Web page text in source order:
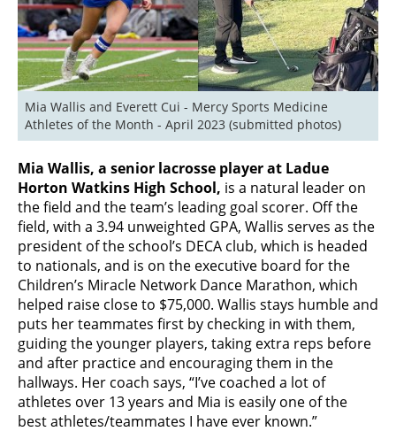
Mia Wallis and Everett Cui - Mercy Sports Medicine
Athletes of the Month - April 2023 (submitted photos)
Mia Wallis, a senior lacrosse player at Ladue
Horton Watkins High School, is a natural leader on
the field and the team’s leading goal scorer. Off the
field, with a 3.94 unweighted GPA, Wallis serves as the
president of the school’s DECA club, which is headed
to nationals, and is on the executive board for the
Children’s Miracle Network Dance Marathon, which
helped raise close to $75,000. Wallis stays humble and
puts her teammates first by checking in with them,
guiding the younger players, taking extra reps before
and after practice and encouraging them in the
hallways. Her coach says, “I’ve coached a lot of
athletes over 13 years and Mia is easily one of the
best athletes/teammates I have ever known.”